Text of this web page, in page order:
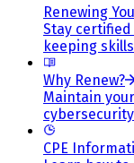
Renewing
Stay
keeping
Why Renew?
Maintain
CPE